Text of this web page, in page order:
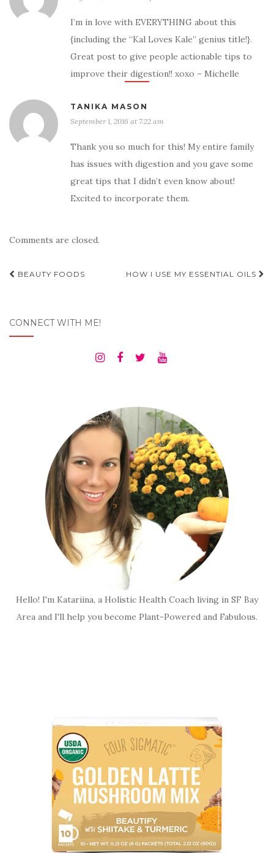
I’m in love with EVERYTHING about this
{including the “Kal Loves Kale” genius title!}.
Great post to give people actionable tips to
improve their digestion!! xoxo – Michelle
TANIKA MASON
September 1, 2016 at 7:22 am
Thank you so much for this! My entire family
has issues with digestion and you gave some
great tips that I didn’t even know about!
Excited to incorporate them.
Comments are closed.
Post
BEAUTY FOODS HOW I USE MY ESSENTIAL OILS
CONNECT WITH ME!
Hello! I'm Katariina, a Holistic Health Coach living in SF Bay
Area and I'll help you become Plant-Powered and Fabulous.